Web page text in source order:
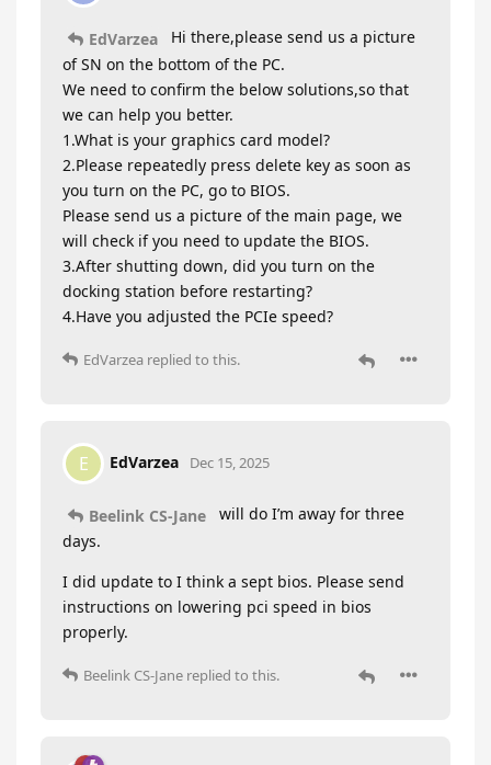
EdVarzea
Hi there,please send us a picture
of SN on the bottom of the PC.
We need to confirm the below solutions,so that
we can help you better.
1.What is your graphics card model?
2.Please repeatedly press delete key as soon as
you turn on the PC, go to BIOS.
Please send us a picture of the main page, we
will check if you need to update the BIOS.
3.After shutting down, did you turn on the
docking station before restarting?
4.Have you adjusted the PCIe speed?
EdVarzea replied to this.
E EdVarzea Dec 15, 2025
Beelink CS-Jane
will do I’m away for three
days.
I did update to I think a sept bios. Please send
instructions on lowering pci speed in bios
properly.
Beelink CS-Jane replied to this.